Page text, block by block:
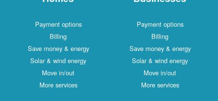
Payment options
Billing
Save money & energy
Solar & wind energy
Move in/out
More services
Payment options
Billing
Save money & energy
Solar & wind energy
Move in/out
More services